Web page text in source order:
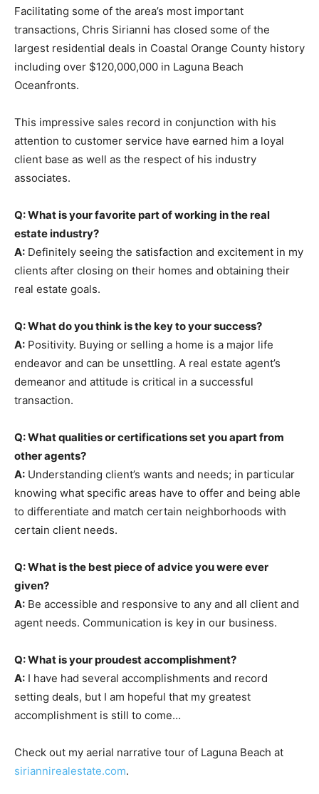
Facilitating some of the area’s most important
transactions, Chris Sirianni has closed some of the
largest residential deals in Coastal Orange County history
including over $120,000,000 in Laguna Beach
Oceanfronts.
This impressive sales record in conjunction with his
attention to customer service have earned him a loyal
client base as well as the respect of his industry
associates.
Q: What is your favorite part of working in the real
estate industry?
A: Definitely seeing the satisfaction and excitement in my
clients after closing on their homes and obtaining their
real estate goals.
Q: What do you think is the key to your success?
A: Positivity. Buying or selling a home is a major life
endeavor and can be unsettling. A real estate agent’s
demeanor and attitude is critical in a successful
transaction.
Q: What qualities or certifications set you apart from
other agents?
A: Understanding client’s wants and needs; in particular
knowing what specific areas have to offer and being able
to differentiate and match certain neighborhoods with
certain client needs.
Q: What is the best piece of advice you were ever
given?
A: Be accessible and responsive to any and all client and
agent needs. Communication is key in our business.
Q: What is your proudest accomplishment?
A: I have had several accomplishments and record
setting deals, but I am hopeful that my greatest
accomplishment is still to come…
Check out my aerial narrative tour of Laguna Beach at
siriannirealestate.com.